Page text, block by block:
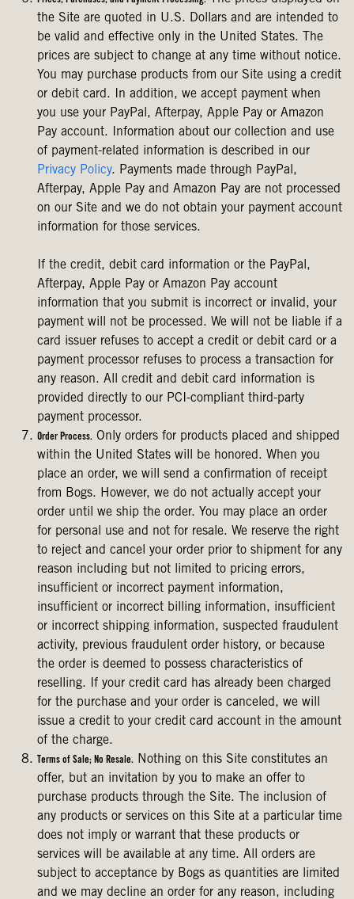
the Site are quoted in U.S. Dollars and are intended to
be valid and effective only in the United States. The
prices are subject to change at any time without notice.
You may purchase products from our Site using a credit
or debit card. In addition, we accept payment when
you use your PayPal, Afterpay, Apple Pay or Amazon
Pay account. Information about our collection and use
of payment-related information is described in our
Privacy Policy. Payments made through PayPal,
Afterpay, Apple Pay and Amazon Pay are not processed
on our Site and we do not obtain your payment account
information for those services.
If the credit, debit card information or the PayPal,
Afterpay, Apple Pay or Amazon Pay account
information that you submit is incorrect or invalid, your
payment will not be processed. We will not be liable if a
card issuer refuses to accept a credit or debit card or a
payment processor refuses to process a transaction for
any reason. All credit and debit card information is
provided directly to our PCI-compliant third-party
payment processor.
Order Process. Only orders for products placed and shipped
within the United States will be honored. When you
place an order, we will send a confirmation of receipt
from Bogs. However, we do not actually accept your
order until we ship the order. You may place an order
for personal use and not for resale. We reserve the right
to reject and cancel your order prior to shipment for any
reason including but not limited to pricing errors,
insufficient or incorrect payment information,
insufficient or incorrect billing information, insufficient
or incorrect shipping information, suspected fraudulent
activity, previous fraudulent order history, or because
the order is deemed to possess characteristics of
reselling. If your credit card has already been charged
for the purchase and your order is canceled, we will
issue a credit to your credit card account in the amount
of the charge.
Terms of Sale; No Resale.
Nothing on this Site constitutes an
offer, but an invitation by you to make an offer to
purchase products through the Site. The inclusion of
any products or services on this Site at a particular time
does not imply or warrant that these products or
services will be available at any time. All orders are
subject to acceptance by Bogs as quantities are limited
and we may decline an order for any reason, including